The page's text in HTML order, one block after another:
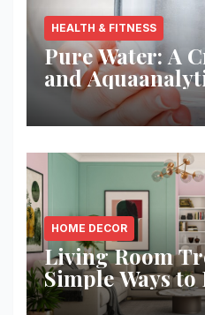
HEALTH & FITNESS
Pure Water: A
and
Solution
HOME DECOR
Living Room
Simple Ways to
Space